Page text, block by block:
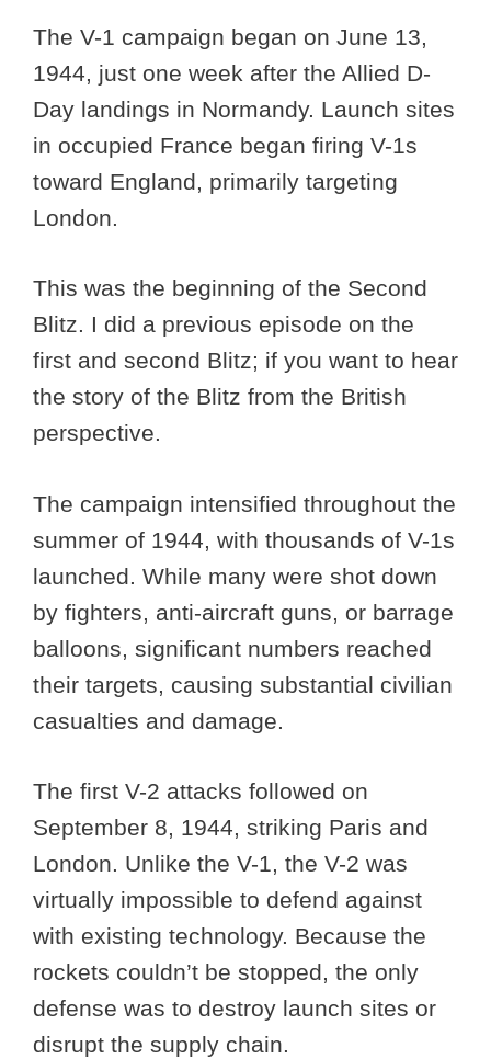
The V-1 campaign began on June 13,
1944, just one week after the Allied D-
Day landings in Normandy. Launch sites
in occupied France began firing V-1s
toward England, primarily targeting
London.
This was the beginning of the Second
Blitz. I did a previous episode on the
first and second Blitz; if you want to hear
the story of the Blitz from the British
perspective.
The campaign intensified throughout the
summer of 1944, with thousands of V-1s
launched. While many were shot down
by fighters, anti-aircraft guns, or barrage
balloons, significant numbers reached
their targets, causing substantial civilian
casualties and damage.
The first V-2 attacks followed on
September 8, 1944, striking Paris and
London. Unlike the V-1, the V-2 was
virtually impossible to defend against
with existing technology. Because the
rockets couldn’t be stopped, the only
defense was to destroy launch sites or
disrupt the supply chain.